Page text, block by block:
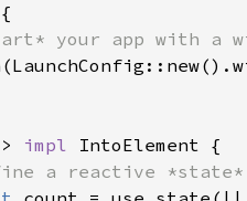
your app with a
impl IntoElement {
a reactive *state*